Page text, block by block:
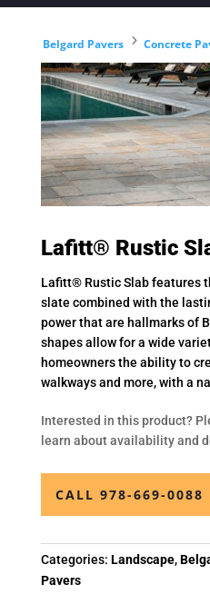
Belgard Pavers 5 Concrete
Lafitt® Rustic
Lafitt® Rustic Slab features
slate combined with the
power that are hallmarks of
shapes allow for a wide
homeowners the ability to
walkways and more, with a
Interested in this product?
learn about availability and
CALL 978-669-0088
Categories: Landscape,
Pavers